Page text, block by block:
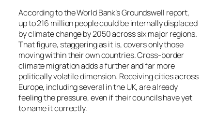
According to the World Bank’s Groundswell report,
up to 216 million people could be internally displaced
by climate change by 2050 across six major regions.
That figure, staggering as it is, covers only those
moving within their own countries. Cross-border
climate migration adds a further and far more
politically volatile dimension. Receiving cities across
Europe, including several in the UK, are already
feeling the pressure, even if their councils have yet
to name it correctly.